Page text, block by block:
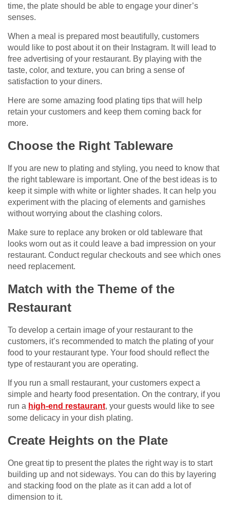
time, the plate should be able to engage your diner’s
senses.
When a meal is prepared most beautifully, customers
would like to post about it on their Instagram. It will lead to
free advertising of your restaurant. By playing with the
taste, color, and texture, you can bring a sense of
satisfaction to your diners.
Here are some amazing food plating tips that will help
retain your customers and keep them coming back for
more.
Choose the Right Tableware
If you are new to plating and styling, you need to know that
the right tableware is important. One of the best ideas is to
keep it simple with white or lighter shades. It can help you
experiment with the placing of elements and garnishes
without worrying about the clashing colors.
Make sure to replace any broken or old tableware that
looks worn out as it could leave a bad impression on your
restaurant. Conduct regular checkouts and see which ones
need replacement.
Match with the Theme of the
Restaurant
To develop a certain image of your restaurant to the
customers, it’s recommended to match the plating of your
food to your restaurant type. Your food should reflect the
type of restaurant you are operating.
If you run a small restaurant, your customers expect a
simple and hearty food presentation. On the contrary, if you
run a high-end restaurant, your guests would like to see
some delicacy in your dish plating.
Create Heights on the Plate
One great tip to present the plates the right way is to start
building up and not sideways. You can do this by layering
and stacking food on the plate as it can add a lot of
dimension to it.